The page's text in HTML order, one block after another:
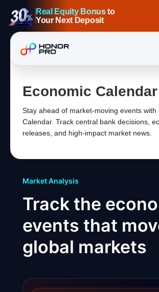
Real Equity Bonusto
Your Next Deposit
Economic Calendar
Stay ahead of market-moving events with
Calendar. Track central bank decisions,
releases, and high-impact market news.
Market Analysis
Track the
events that
global markets